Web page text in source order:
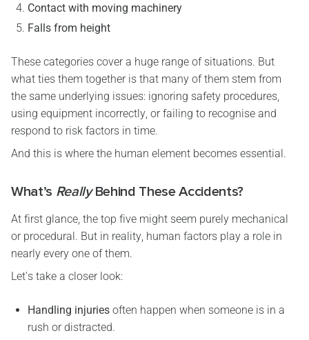
Contact with moving machinery
Falls from height
These categories cover a huge range of situations. But
what ties them together is that many of them stem from
the same underlying issues: ignoring safety procedures,
using equipment incorrectly, or failing to recognise and
respond to risk factors in time.
And this is where the human element becomes essential.
What’s ReallyBehind These Accidents?
At first glance, the top five might seem purely mechanical
or procedural. But in reality, human factors play a role in
nearly every one of them.
Let’s take a closer look:
Handling injuries often happen when someone is in a
rush or distracted.